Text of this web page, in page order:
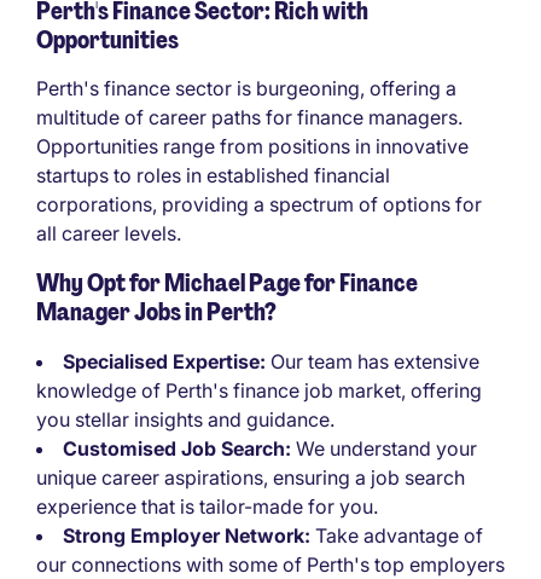
Perth's Finance Sector: Rich with
Opportunities
Perth's finance sector is burgeoning, offering a
multitude of career paths for finance managers.
Opportunities range from positions in innovative
startups to roles in established financial
corporations, providing a spectrum of options for
all career levels.
Why Opt for Michael Page for Finance
Manager Jobs in Perth?
Specialised Expertise: Our team has extensive
knowledge of Perth's finance job market, offering
you stellar insights and guidance.
Customised Job Search: We understand your
unique career aspirations, ensuring a job search
experience that is tailor-made for you.
Strong Employer Network: Take advantage of
our connections with some of Perth's top employers